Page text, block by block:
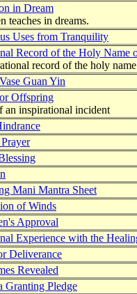
in Dream
teaches in dreams.
Uses from Tranquility
Record of the Holy Name
record of the holy
Guan Yin
Offspring
an inspirational incident
Mani Mantra Sheet
of Winds
Approval
Experience with the
Deliverance
Revealed
Granting Pledge